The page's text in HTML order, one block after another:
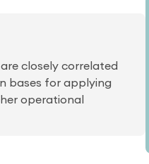
closely correlated
bases for applying
operational